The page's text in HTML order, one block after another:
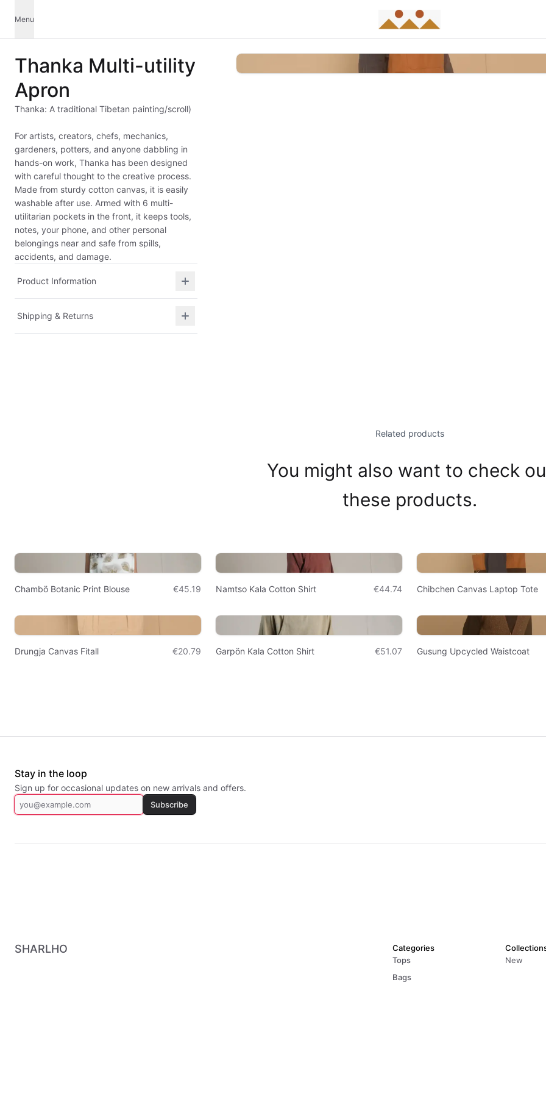
Menu
Thanka Multi-utility
Apron
Thanka: A traditional Tibetan painting/scroll)
For artists, creators, chefs, mechanics,
gardeners, potters, and anyone dabbling in
hands-on work, Thanka has been designed
with careful thought to the creative process.
Made from sturdy cotton canvas, it is easily
washable after use. Armed with 6 multi-
utilitarian pockets in the front, it keeps tools,
notes, your phone, and other personal
belongings near and safe from spills,
accidents, and damage.
Product Information
Shipping & Returns
Related products
You might also want to check
these products.
Chambö Botanic Print Blouse €45.19 Namtso Kala Cotton Shirt €44.74 Chibchen Canvas Laptop Tote
Drungja Canvas Fitall €20.79 Garpön Kala Cotton Shirt €51.07 Gusung Upcycled Waistcoat
Stay in the loop
Sign up for occasional updates on new arrivals and offers.
Subscribe
SHARLHO
Categories
Tops
Bags
New